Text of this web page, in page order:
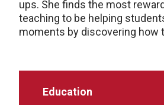
ups. She finds the most
teaching to be helping
moments by discovering how
Education